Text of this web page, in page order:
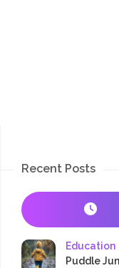
Recent Posts
Education
Puddle